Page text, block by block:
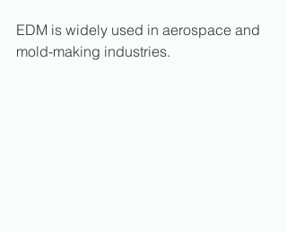
EDM is widely used in aerospace and
mold-making industries.